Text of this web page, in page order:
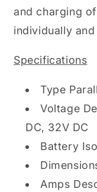
and charging
individually
Specifications
Type
Voltage
DC, 32V DC
Battery
Amps